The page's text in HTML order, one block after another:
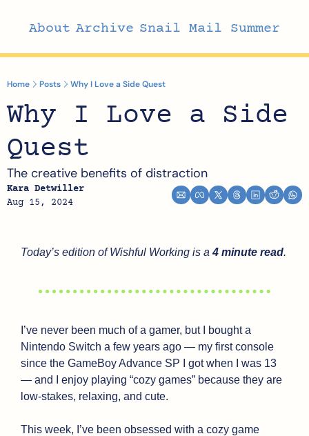
About Archive Snail Mail Summer
Home Posts Why I Love a Side Quest
Why I Love a Side
Quest
The creative benefits of distraction
Kara Detwiller
Aug 15, 2024
Today’s edition of Wishful Working is a 4 minute read.
I’ve never been much of a gamer, but I bought a
Nintendo Switch a few years ago — my first console
since the GameBoy Advance SP I got when I was 13
— and I enjoy playing “cozy games” because they are
low-stakes, relaxing, and cute.
This week, I’ve been obsessed with a cozy game